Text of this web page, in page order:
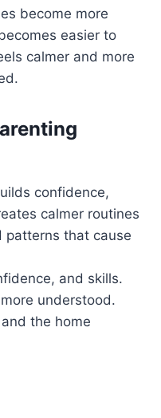
become more
easier to
calmer and more
confidence,
calmer routines
that cause
and skills.
understood.
the home